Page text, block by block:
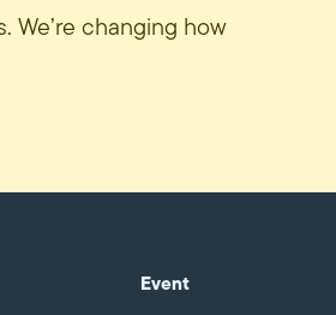
We’re changing how
Event